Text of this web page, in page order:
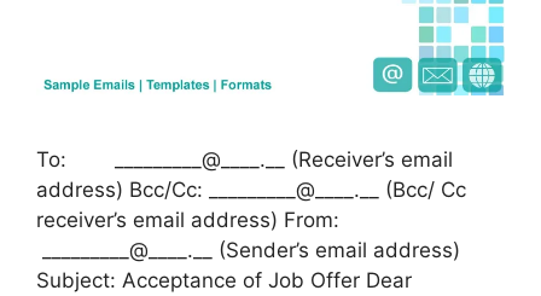
To: _________@____.__ (Receiver’s email
address) Bcc/Cc: _________@____.__ (Bcc/ Cc
receiver’s email address) From:
_________@____.__ (Sender’s email address)
Subject: Acceptance of Job Offer Dear